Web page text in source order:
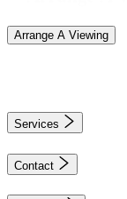
Arrange A Viewing
Services
Contact